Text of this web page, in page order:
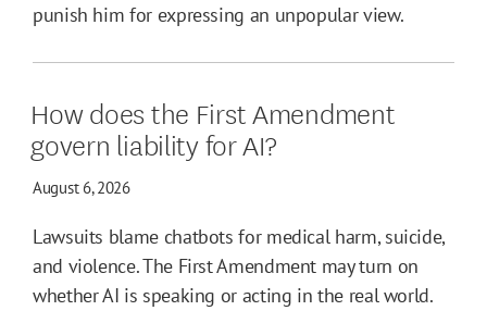
punish him for expressing an unpopular view.
How does the First Amendment
govern liability for AI?
August 6, 2026
Lawsuits blame chatbots for medical harm, suicide,
and violence. The First Amendment may turn on
whether AI is speaking or acting in the real world.